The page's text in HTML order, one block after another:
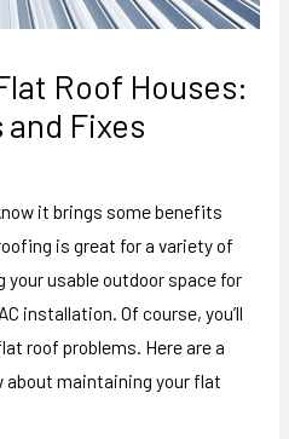
Roof Houses:
and Fixes
it brings some benefits
is great for a variety of
your usable outdoor space for
installation. Of course, you’ll
roof problems. Here are a
about maintaining your flat